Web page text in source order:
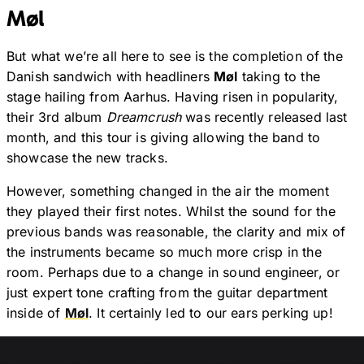
Møl
But what we’re all here to see is the completion of the
Danish sandwich with headliners Møl taking to the
stage hailing from Aarhus. Having risen in popularity,
their 3rd album Dreamcrushwas recently released last
month, and this tour is giving allowing the band to
showcase the new tracks.
However, something changed in the air the moment
they played their first notes. Whilst the sound for the
previous bands was reasonable, the clarity and mix of
the instruments became so much more crisp in the
room. Perhaps due to a change in sound engineer, or
just expert tone crafting from the guitar department
inside of Møl. It certainly led to our ears perking up!